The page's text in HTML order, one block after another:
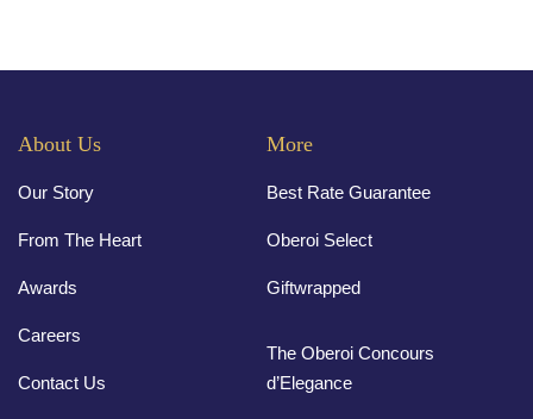
About Us
Our Story
From The Heart
Awards
Careers
Contact Us
More
Best Rate Guarantee
Oberoi Select
Giftwrapped
The Oberoi Concours
d’Elegance